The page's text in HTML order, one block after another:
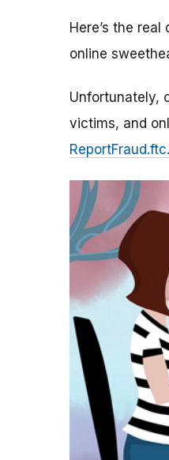
Here’s the
online
Unfortunately,
victims, and